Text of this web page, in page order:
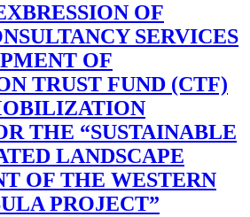
OF
SERVICES
OF
TRUST FUND (CTF)
THE “SUSTAINABLE
LANDSCAPE
OF THE WESTERN
PROJECT”